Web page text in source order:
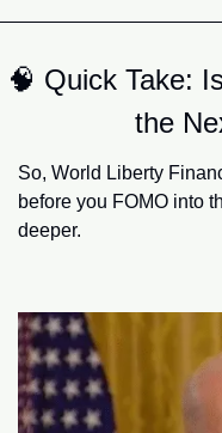
🧠 Quick Take:
the
So, World Liberty
before you FOMO into
deeper.